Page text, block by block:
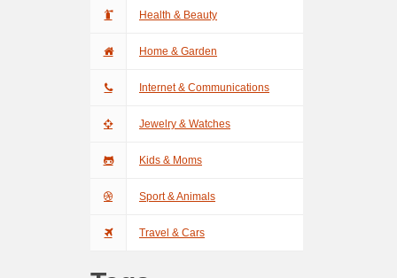
Health & Beauty
Home & Garden
Internet & Communications
Jewelry & Watches
Kids & Moms
Sport & Animals
Travel & Cars